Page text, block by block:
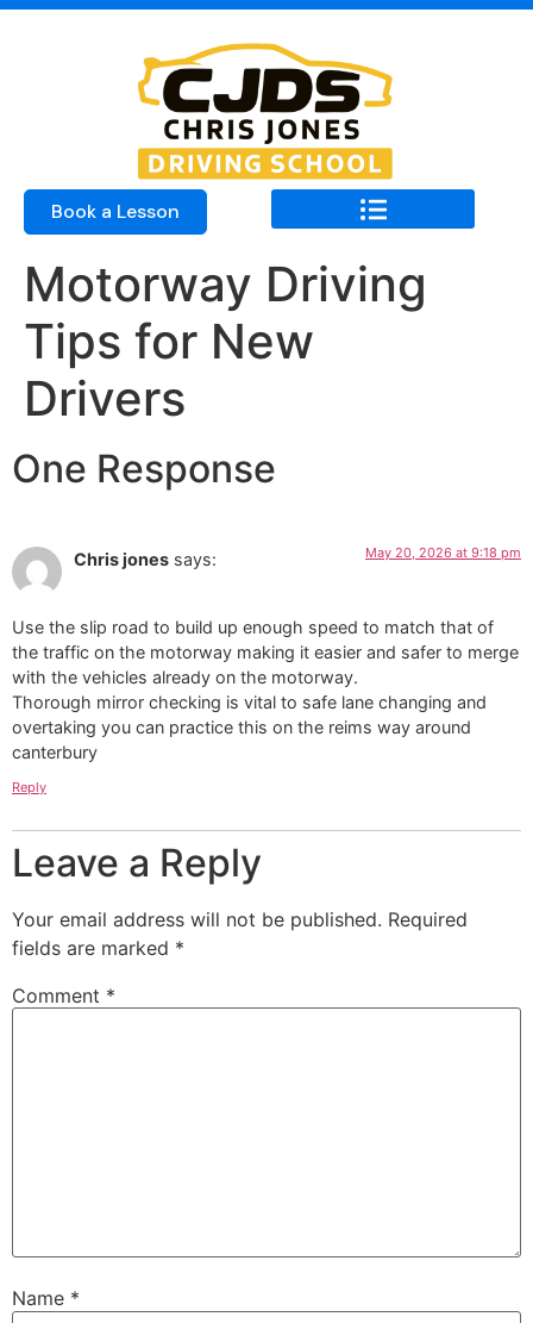
Book a Lesson
Motorway Driving
Tips for New
Drivers
One Response
Chris jones says: May 20, 2026 at 9:18 pm
Use the slip road to build up enough speed to match that of
the traffic on the motorway making it easier and safer to merge
with the vehicles already on the motorway.
Thorough mirror checking is vital to safe lane changing and
overtaking you can practice this on the reims way around
canterbury
Reply
Leave a Reply
Your email address will not be published. Required
fields are marked *
Comment *
Name *